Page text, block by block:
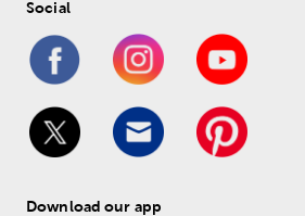
Social
Download our app